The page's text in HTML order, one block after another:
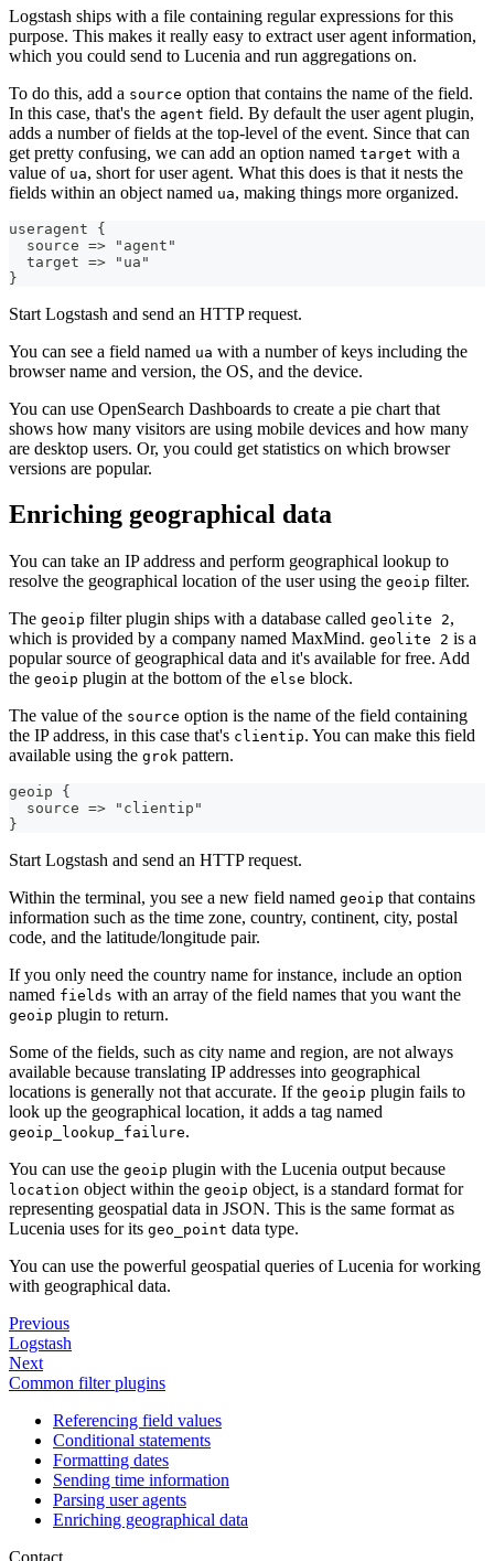
Logstash ships with a file containing regular expressions for this
purpose. This makes it really easy to extract user agent information,
which you could send to Lucenia and run aggregations on.
To do this, add a source option that contains the name of the field.
In this case, that's the agent field. By default the user agent plugin,
adds a number of fields at the top-level of the event. Since that can
get pretty confusing, we can add an option named target with a
value of ua, short for user agent. What this does is that it nests the
fields within an object named ua, making things more organized.
useragent {
  source =
> "agent"
  target =
> "ua"
}
Start Logstash and send an HTTP request.
You can see a field named ua with a number of keys including the
browser name and version, the OS, and the device.
You can use OpenSearch Dashboards to create a pie chart that
shows how many visitors are using mobile devices and how many
are desktop users. Or, you could get statistics on which browser
versions are popular.
Enriching geographical data
You can take an IP address and perform geographical lookup to
resolve the geographical location of the user using the geoip filter.
The geoip filter plugin ships with a database called geolite 2,
which is provided by a company named MaxMind. geolite 2 is a
popular source of geographical data and it's available for free. Add
the geoip plugin at the bottom of the else block.
The value of the source option is the name of the field containing
the IP address, in this case that's clientip. You can make this field
available using the grok pattern.
geoip {
  source =
> "clientip"
}
Start Logstash and send an HTTP request.
Within the terminal, you see a new field named geoip that contains
information such as the time zone, country, continent, city, postal
code, and the latitude/longitude pair.
If you only need the country name for instance, include an option
named fields with an array of the field names that you want the
geoip plugin to return.
Some of the fields, such as city name and region, are not always
available because translating IP addresses into geographical
locations is generally not that accurate. If the geoip plugin fails to
look up the geographical location, it adds a tag named
geoip_lookup_failure.
You can use the geoip plugin with the Lucenia output because
location object within the geoip object, is a standard format for
representing geospatial data in JSON. This is the same format as
Lucenia uses for its geo_point data type.
You can use the powerful geospatial queries of Lucenia for working
with geographical data.
Previous
Logstash
Next
Common filter plugins
Referencing field values
Conditional statements
Formatting dates
Sending time information
Parsing user agents
Enriching geographical data